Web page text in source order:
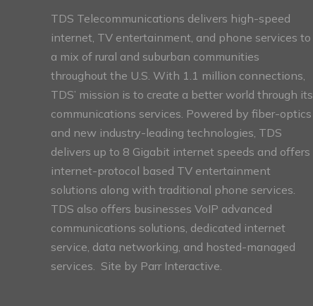
TDS Telecommunications delivers high-speed
internet, TV entertainment, and phone services to
a mix of rural and suburban communities
throughout the U.S. With 1.1 million connections,
TDS’ mission is to create a better world through its
communications services. Powered by fiber-optics
and new industry-leading technologies, TDS
delivers up to 8 Gigabit internet speeds and offers
internet-protocol based TV entertainment
solutions along with traditional phone services.
TDS also offers businesses VoIP advanced
communications solutions, dedicated internet
service, data networking, and hosted-managed
services. Site by Parr Interactive.